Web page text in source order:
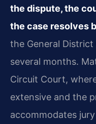
the dispute, the
the case resolves
the General
several months.
Circuit Court,
extensive and the
accommodates